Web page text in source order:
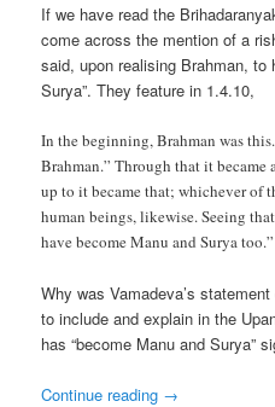
If we have read the
come across the mention of a
said, upon realising Brahman, to
Surya”. They feature in 1.4.10,
In the beginning, Brahman was
Brahman.” Through that it
up to it became that; whichever of
human beings, likewise. Seeing
have become Manu and Surya too.”
Why was Vamadeva’s
to include and explain in the
has “become Manu and Surya”
Continue reading →